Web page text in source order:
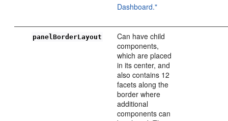
Dashboard."
panelBorderLayout
Can have child
components,
which are placed
in its center, and
also contains 12
facets along the
border where
additional
components can